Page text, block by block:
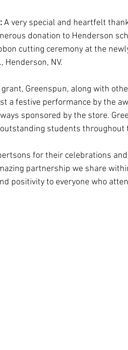
A very special and heartfelt
donation to Henderson
cutting ceremony at the
Henderson, NV.
Greenspun, along with
a festive performance by the
sponsored by the store.
students throughout
for their celebrations
partnership we share
positivity to everyone who